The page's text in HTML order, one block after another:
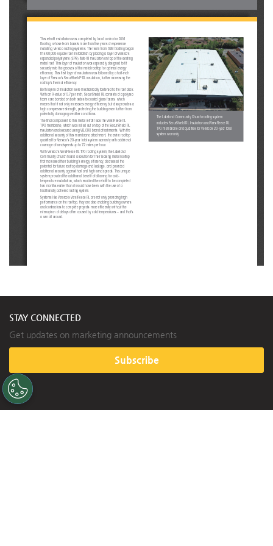
This retrofi t installation was completed by local contractor RJM
Roofi ng, whose team boasts more than fi ve years of experience
installing Versico roofi ng systems. The team from RJM Roofi ng began
this 60,000-square-foot installation by placing a layer of Versico’s
expanded polystyrene (EPS) fl ute-fi ll insulation on top of the existing
metal roof. This layer of insulation was especially designed to fi t
securely into the grooves of the metal rooftop for optimal energy
effi ciency. This fi rst layer of insulation was followed by a half-inch
layer of Versico’s SecurShield RL insulation, further increasing the
rooftop’s thermal effi ciency.
Both layers of insulation were mechanically fastened to the roof deck.
With an R-value of 5.7 per inch, SecurShield RL consists of a polyiso
foam core bonded on both sides to coated glass facers, which
means that it not only increases energy effi ciency but also provides a
high compressive strength, protecting the building even further from
potentially damaging weather conditions.
The fi nal component to this metal retrofi t was the VersiFleece RL
TPO membrane, which was rolled out on top of the SecurShield RL
insulation and secured using VELCRO brand attachments. With the
additional security of this membrane attachment, the entire rooftop
qualifi ed for Versico’s 20-year total system warranty with additional
coverage of windspeeds up to 72 miles per hour.
With Versico’s VersiFleece RL TPO roofi ng system, the Lakeland
Community Church found a solution for their leaking metal rooftop
that increased their building’s energy effi ciency, decreased the
potential for future rooftop damage and leakage, and provided
additional security against hail and high wind speeds. This unique
system provided the additional benefi t of allowing for cold-
temperature installation, which enabled the retrofi t to be completed
two months earlier than it would have been with the use of a
traditionally adhered roofi ng system.
Systems like Versico’s VersiFleece RL are not only providing high
performance on the rooftop, they are also enabling building owners
and contractors to complete projects more effi ciently without the
interruption of delays often caused by cold temperatures – and that’s
a win all around.
The Lakeland Community Church roofi ng system
includes SecurShield RL Insulation and VersiFleece RL
TPO membrane and qualifi es for Versico’s 20-year total
system warranty.
STAY CONNECTED
Get updates on marketing announcements
Subscribe